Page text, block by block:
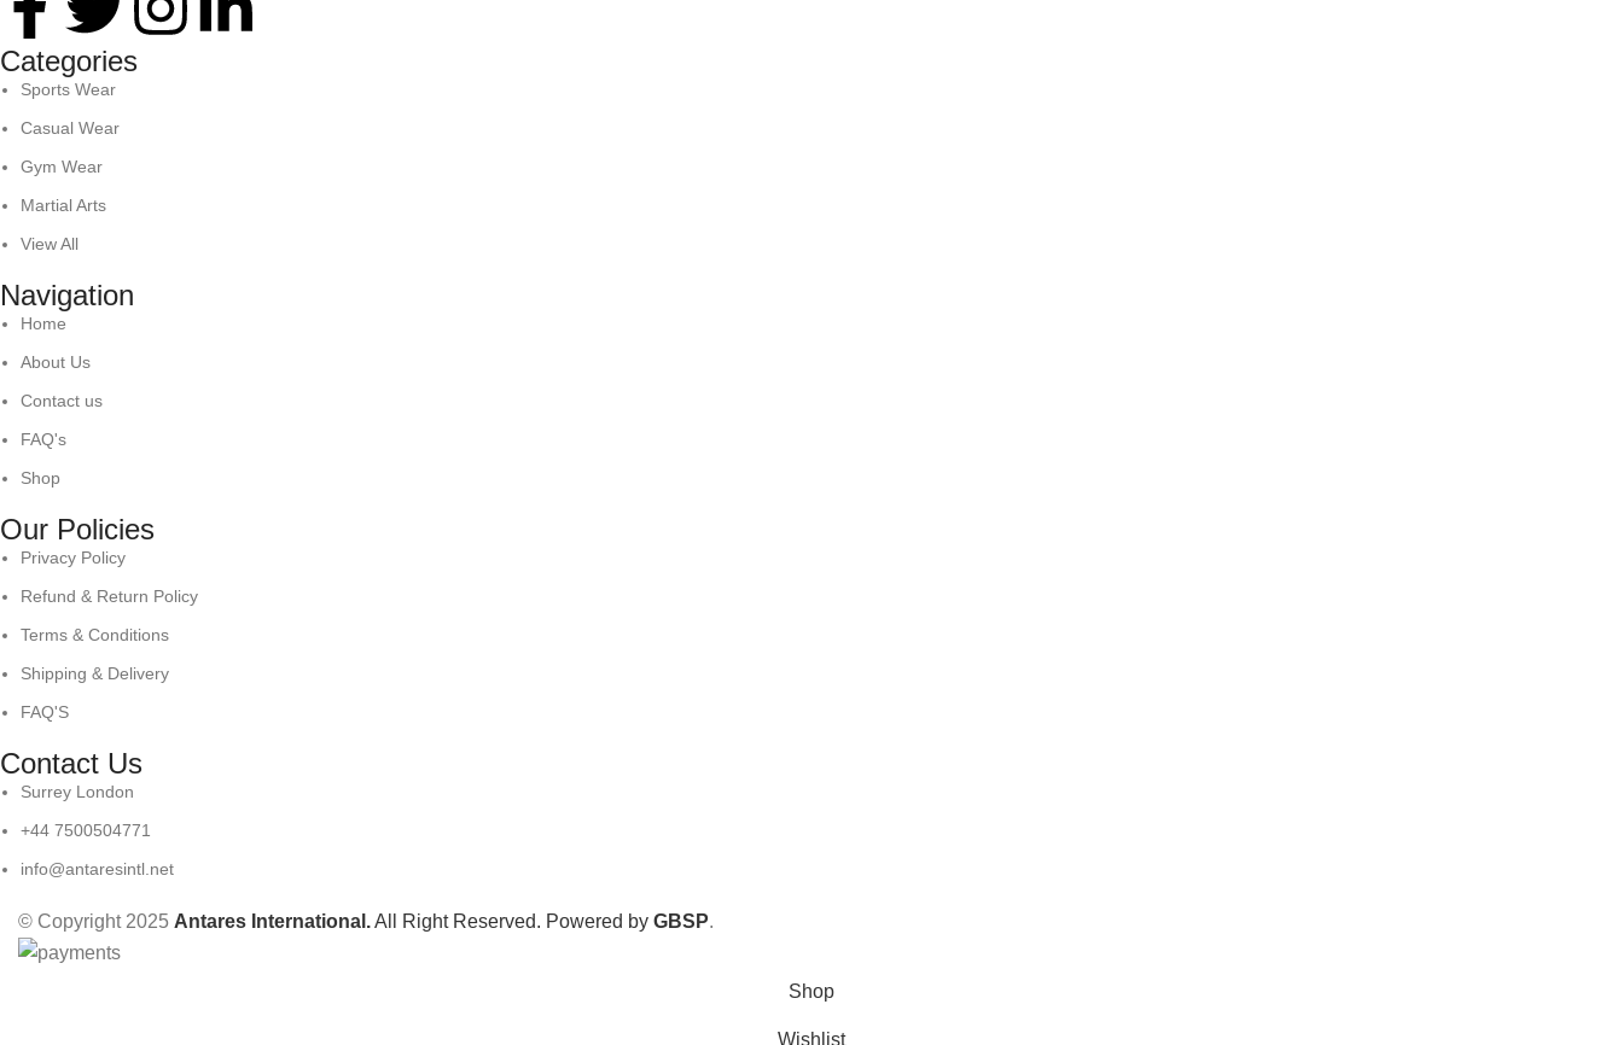
Categories
Sports Wear
Casual Wear
Gym Wear
Martial Arts
View All
Navigation
Home
About Us
Contact us
FAQ's
Shop
Our Policies
Privacy Policy
Refund & Return Policy
Terms & Conditions
Shipping & Delivery
FAQ'S
Contact Us
Surrey London
+44 7500504771
info@antaresintl.net
© Copyright 2025 Antares International.All Right Reserved. Powered by GBSP.
Shop
Wishlist